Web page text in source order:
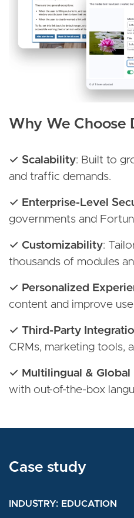
Why We Choose
✓ Scalability: Built to
and traffic demands.
✓ Enterprise-Level
governments and
✓ Customizability:
thousands of modules
✓ Personalized
content and improve
✓ Third-Party
CRMs, marketing tools,
✓ Multilingual & Global
with out-of-the-box
Case study
INDUSTRY MEDIA AND
Case study
INDUSTRY EDUCATION
Case study
INDUSTRY EDUCATION